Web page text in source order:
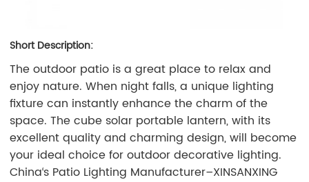
Short Description:
The outdoor patio is a great place to relax and
enjoy nature. When night falls, a unique lighting
fixture can instantly enhance the charm of the
space. The cube solar portable lantern, with its
excellent quality and charming design, will become
your ideal choice for outdoor decorative lighting.
China‘s Patio Lighting Manufacturer–XINSANXING